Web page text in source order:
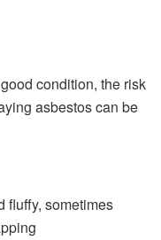
condition, the risk
asbestos can be
fluffy, sometimes